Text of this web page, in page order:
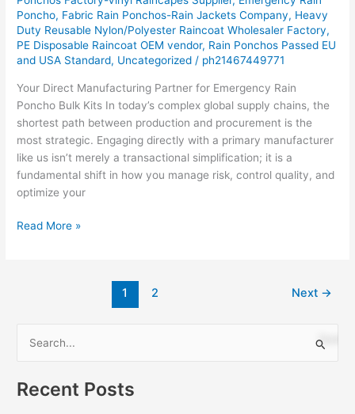
Poncho, Fabric Rain Ponchos-Rain Jackets Company, Heavy
Duty Reusable Nylon/Polyester Raincoat Wholesaler Factory,
PE Disposable Raincoat OEM vendor, Rain Ponchos Passed EU
and USA Standard, Uncategorized / ph21467449771
Your Direct Manufacturing Partner for Emergency Rain
Poncho Bulk Kits In today’s complex global supply chains, the
shortest path between production and procurement is the
most strategic. Engaging directly with a primary manufacturer
like us isn’t merely a transactional simplification; it is a
fundamental shift in how you manage risk, control quality, and
optimize your
OEM/ODM
Solutions
Read More »
1 2 Next →
a
Recent Posts